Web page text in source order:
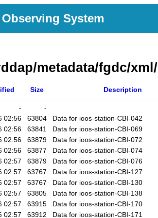
System
metadata/fgdc/xml/
Size Description
-
-
02:56 63804
Data for ioos-station-CBI-042
02:56 63841
Data for ioos-station-CBI-069
02:56 63879
Data for ioos-station-CBI-072
02:56 63877
Data for ioos-station-CBI-074
02:57 63879
Data for ioos-station-CBI-076
02:57 63767
Data for ioos-station-CBI-127
02:57 63767
Data for ioos-station-CBI-130
02:57 63805
Data for ioos-station-CBI-138
02:57 63915
Data for ioos-station-CBI-170
02:57 63912
Data for ioos-station-CBI-171